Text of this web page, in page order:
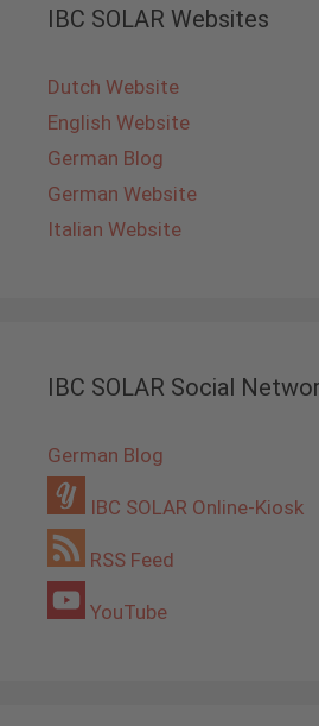
IBC SOLAR Websites
Dutch Website
English Website
German Blog
German Website
Italian Website
IBC SOLAR Social
German Blog
IBC SOLAR Online-Kiosk
RSS Feed
YouTube